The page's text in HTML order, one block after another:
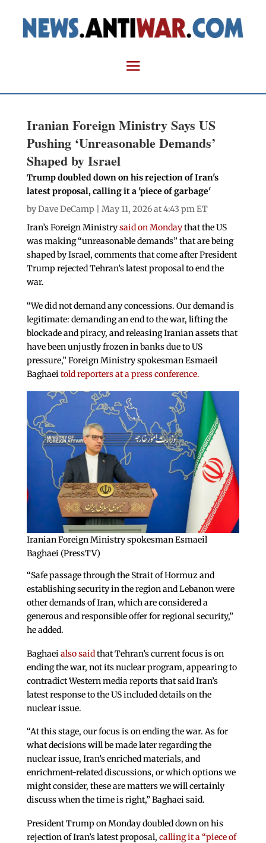
Iranian Foreign Ministry Says US
Pushing ‘Unreasonable Demands’
Shaped by Israel
Trump doubled down on his rejection of Iran's
latest proposal, calling it a 'piece of garbage'
byDave DeCamp | May 11, 2026 at 4:43 pm ET
Iran’s Foreign Ministrysaid on Mondaythat the US
was making “unreasonable demands” that are being
shaped by Israel, comments that come after President
Trump rejected Tehran’s latest proposal to end the
war.
“We did not demand any concessions. Our demand is
legitimate: demanding an end to the war, lifting the
blockade and piracy, and releasing Iranian assets that
have been unjustly frozen in banks due to US
pressure,” Foreign Ministry spokesman Esmaeil
Baghaeitold reporters at a press conference.
Iranian Foreign Ministry spokesman Esmaeil
Baghaei (PressTV)
“Safe passage through the Strait of Hormuz and
establishing security in the region and Lebanon were
other demands of Iran, which are considered a
generous and responsible offer for regional security,”
he added.
Baghaeialso saidthat Tehran’s current focus is on
ending the war, not its nuclear program, appearing to
contradict Western media reports that said Iran’s
latest response to the US included details on the
nuclear issue.
“At this stage, our focus is on ending the war. As for
what decisions will be made later regarding the
nuclear issue, Iran’s enriched materials, and
enrichment-related discussions, or which options we
might consider, these are matters we will certainly
discuss when the time is right,” Baghaei said.
President Trump on Monday doubled down on his
rejection of Iran’s latest proposal, calling it a “piece of